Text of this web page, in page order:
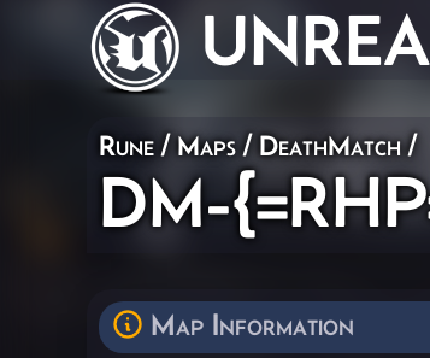
Rune /Maps / DeathMatch/
DM-
Map Information